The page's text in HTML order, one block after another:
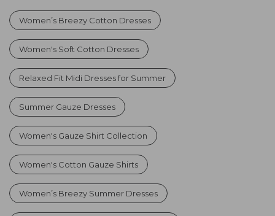
Women’s Breezy Cotton Dresses
Women's Soft Cotton Dresses
Relaxed Fit Midi Dresses for Summer
Summer Gauze Dresses
Women's Gauze Shirt Collection
Women's Cotton Gauze Shirts
Women’s Breezy Summer Dresses